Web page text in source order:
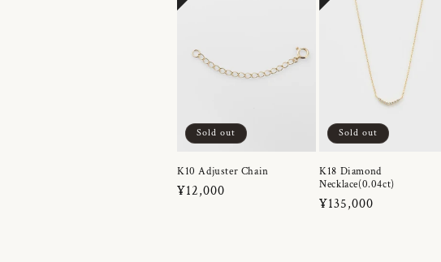
Sold out
K10 Adjuster Chain
Regular
¥12,000
Sold out
K18 Diamond
Necklace(0.04ct)
Regular
¥135,000